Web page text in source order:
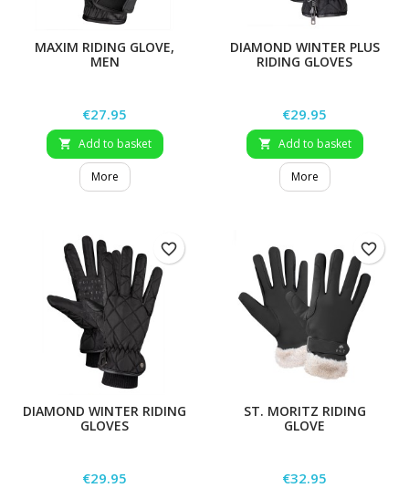
MAXIM RIDING GLOVE,
MEN
Price
€27.95
 Add to basket
More
DIAMOND WINTER PLUS
RIDING GLOVES
Price
€29.95
 Add to basket
More
DIAMOND WINTER RIDING
GLOVES
Price
€29.95
favorite_border
ST. MORITZ RIDING
GLOVE
Price
€32.95
favorite_border